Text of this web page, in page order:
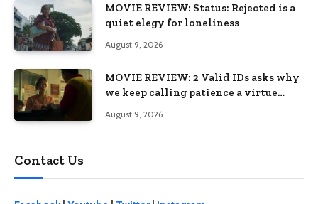
MOVIE REVIEW: Status: Rejected is a
quiet elegy for loneliness
August 9, 2026
MOVIE REVIEW: 2 Valid IDs asks why
we keep calling patience a virtue
August 9, 2026
Contact Us